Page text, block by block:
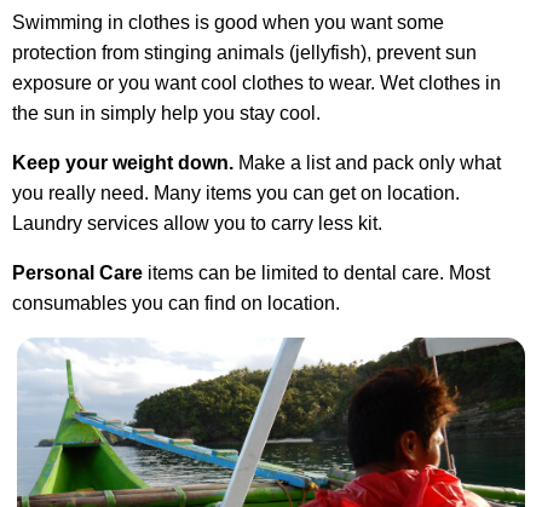
Swimming in clothes is good when you want some
protection from stinging animals (jellyfish), prevent sun
exposure or you want cool clothes to wear. Wet clothes in
the sun in simply help you stay cool.
Keep your weight down. Make a list and pack only what
you really need. Many items you can get on location.
Laundry services allow you to carry less kit.
Personal Care items can be limited to dental care. Most
consumables you can find on location.